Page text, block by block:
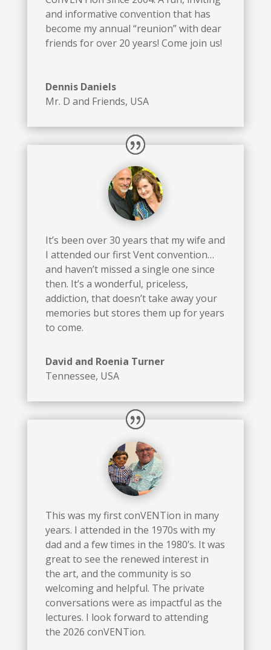
and informative convention that has
become my annual “reunion” with dear
friends for over 20 years! Come join us!
Dennis Daniels
Mr. D and Friends, USA
It’s been over 30 years that my wife and
I attended our first Vent convention…
and haven’t missed a single one since
then. It’s a wonderful, priceless,
addiction, that doesn’t take away your
memories but stores them up for years
to come.
David and Roenia Turner
Tennessee, USA
This was my first conVENTion in many
years. I attended in the 1970s with my
dad and a few times in the 1980’s. It was
great to see the renewed interest in
the art, and the community is so
welcoming and helpful. The private
conversations were as impactful as the
lectures. I look forward to attending
the 2026 conVENTion.